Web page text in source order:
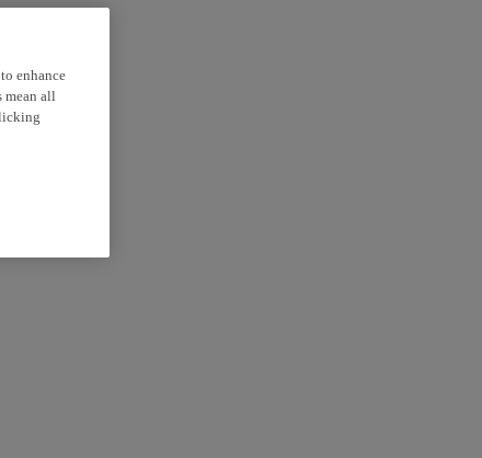
enhance
mean all